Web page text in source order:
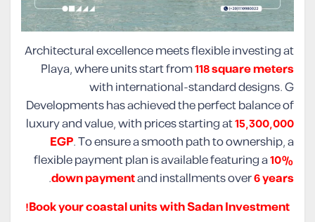
Architectural excellence meets flexible investing at
Playa, where units start from118 square meters
with international-standard designs. G
Developments has achieved the perfect balance of
luxury and value, with prices starting at15,300,000
EGP. To ensure a smooth path to ownership, a
flexible payment plan is available featuring a10%
down paymentand installments over6 years
.
Book your coastal units with Sadan Investment!